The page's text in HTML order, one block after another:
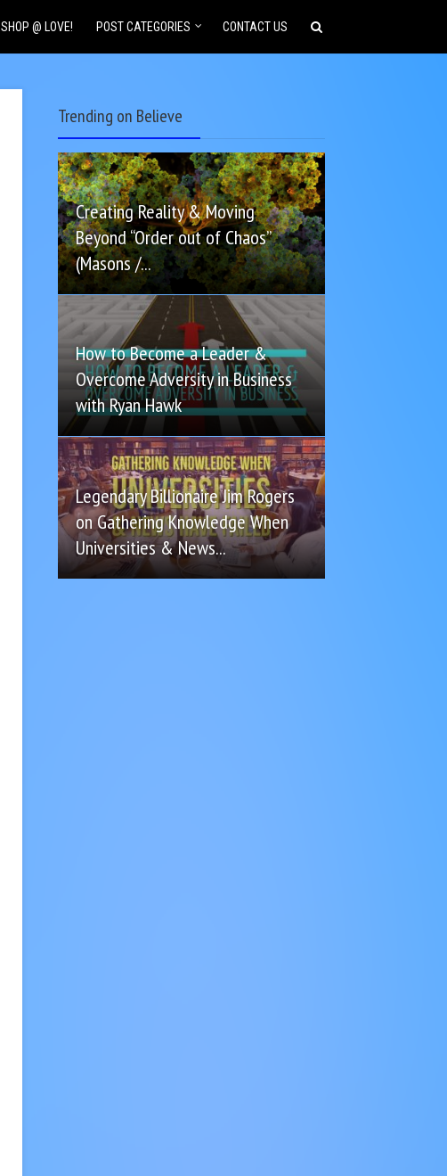
SHOP @ LOVE! POST CATEGORIES CONTACT US
Trending on Believe
Creating Reality & Moving
Beyond “Order out of Chaos”
(Masons /...
How to Become a Leader &
Overcome Adversity in Business
with Ryan Hawk
Legendary Billionaire Jim Rogers
on Gathering Knowledge When
Universities & News...